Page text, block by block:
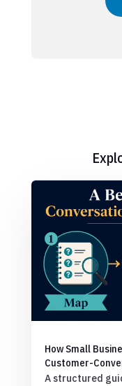
How Small
Customer-
A structured